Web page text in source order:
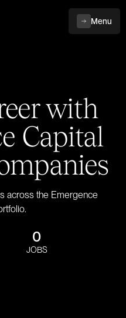
Menu
with
Capital
across the Emergence
0
JOBS